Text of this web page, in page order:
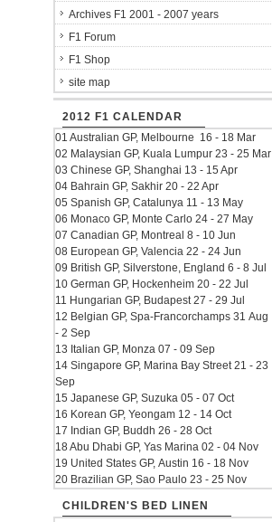
Archives F1 2001 - 2007 years
F1 Forum
F1 Shop
site map
2012 F1 CALENDAR
01 Australian GP, Melbourne 16 - 18 Mar
02 Malaysian GP, Kuala Lumpur 23 - 25 Mar
03 Chinese GP, Shanghai 13 - 15 Apr
04 Bahrain GP, Sakhir 20 - 22 Apr
05 Spanish GP, Catalunya 11 - 13 May
06 Monaco GP, Monte Carlo 24 - 27 May
07 Canadian GP, Montreal 8 - 10 Jun
08 European GP, Valencia 22 - 24 Jun
09 British GP, Silverstone, England 6 - 8 Jul
10 German GP, Hockenheim 20 - 22 Jul
11 Hungarian GP, Budapest 27 - 29 Jul
12 Belgian GP, Spa-Francorchamps 31 Aug
- 2 Sep
13 Italian GP, Monza 07 - 09 Sep
14 Singapore GP, Marina Bay Street 21 - 23
Sep
15 Japanese GP, Suzuka 05 - 07 Oct
16 Korean GP, Yeongam 12 - 14 Oct
17 Indian GP, Buddh 26 - 28 Oct
18 Abu Dhabi GP, Yas Marina 02 - 04 Nov
19 United States GP, Austin 16 - 18 Nov
20 Brazilian GP, Sao Paulo 23 - 25 Nov
CHILDREN'S BED LINEN